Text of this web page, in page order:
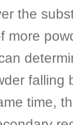
the
more
falling
time,